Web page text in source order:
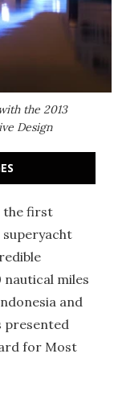
the 2013
Design
the first
superyacht
miles
and
presented
for Most